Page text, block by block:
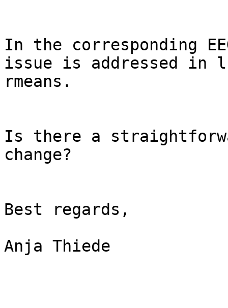
In the corresponding
issue is addressed in
rmeans.
Is there a
change?
Best regards,
Anja Thiede